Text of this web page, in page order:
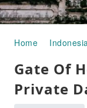
Home
Gate Of
Private